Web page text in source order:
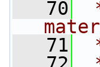
   70
   71